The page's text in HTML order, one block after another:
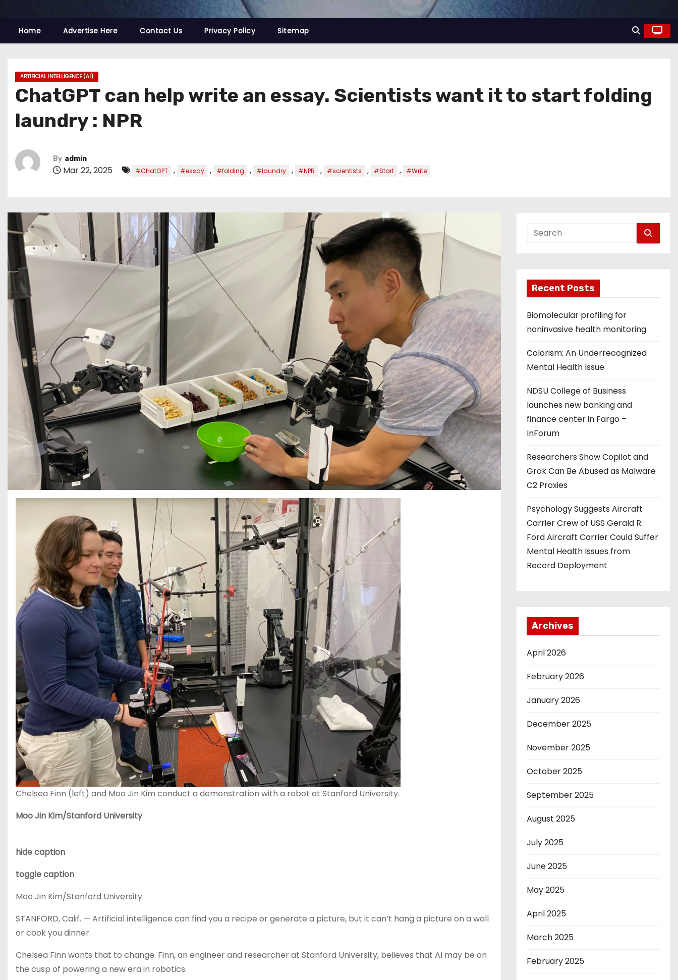
Home Advertise Here Contact Us Privacy Policy Sitemap
ARTIFICIAL INTELLIGENCE (AI)
ChatGPT can help write an essay. Scientists want it to start folding
laundry : NPR
By admin
Mar 22, 2025 #ChatGPT , #essay , #folding , #laundry , #NPR , #scientists , #Start , #Write
Chelsea Finn (left) and Moo Jin Kim conduct a demonstration with a robot at Stanford University.
Moo Jin Kim/Stanford University
hide caption
toggle caption
Moo Jin Kim/Stanford University
STANFORD, Calif. — Artificial intelligence can find you a recipe or generate a picture, but it can’t hang a picture on a wall
or cook you dinner.
Chelsea Finn wants that to change. Finn, an engineer and researcher at Stanford University, believes that AI may be on
the cusp of powering a new era in robotics.
Recent Posts
Biomolecular profiling for
noninvasive health monitoring
Colorism: An Underrecognized
Mental Health Issue
NDSU College of Business
launches new banking and
finance center in Fargo –
InForum
Researchers Show Copilot and
Grok Can Be Abused as Malware
C2 Proxies
Psychology Suggests Aircraft
Carrier Crew of USS Gerald R.
Ford Aircraft Carrier Could Suffer
Mental Health Issues from
Record Deployment
Archives
April 2026
February 2026
January 2026
December 2025
November 2025
October 2025
September 2025
August 2025
July 2025
June 2025
May 2025
April 2025
March 2025
February 2025